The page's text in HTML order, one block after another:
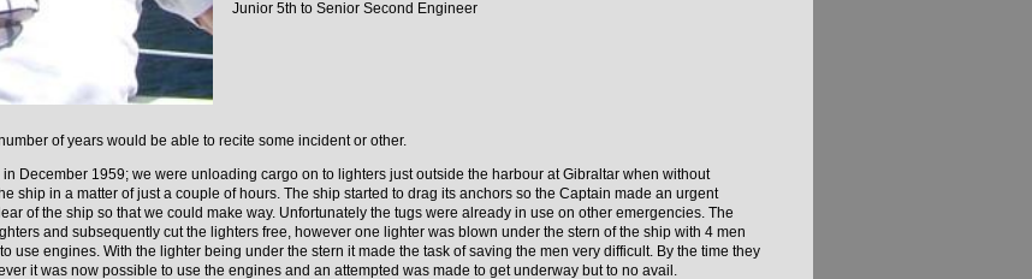
of years would be able to recite some incident or other.
December 1959; we were unloading cargo on to lighters just outside the harbour at Gibraltar when without
ship in a matter of just a couple of hours. The ship started to drag its anchors so the Captain made an urgent
of the ship so that we could make way. Unfortunately the tugs were already in use on other emergencies. The
and subsequently cut the lighters free, however one lighter was blown under the stern of the ship with 4 men
use engines. With the lighter being under the stern it made the task of saving the men very difficult. By the time they
it was now possible to use the engines and an attempted was made to get underway but to no avail.
Junior 5th to Senior Second Engineer